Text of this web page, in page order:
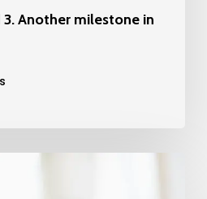
Another milestone in